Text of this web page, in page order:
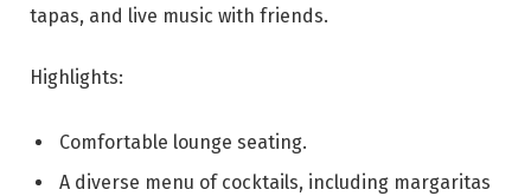
tapas, and live music with friends.
Highlights:
Comfortable lounge seating.
A diverse menu of cocktails, including margaritas